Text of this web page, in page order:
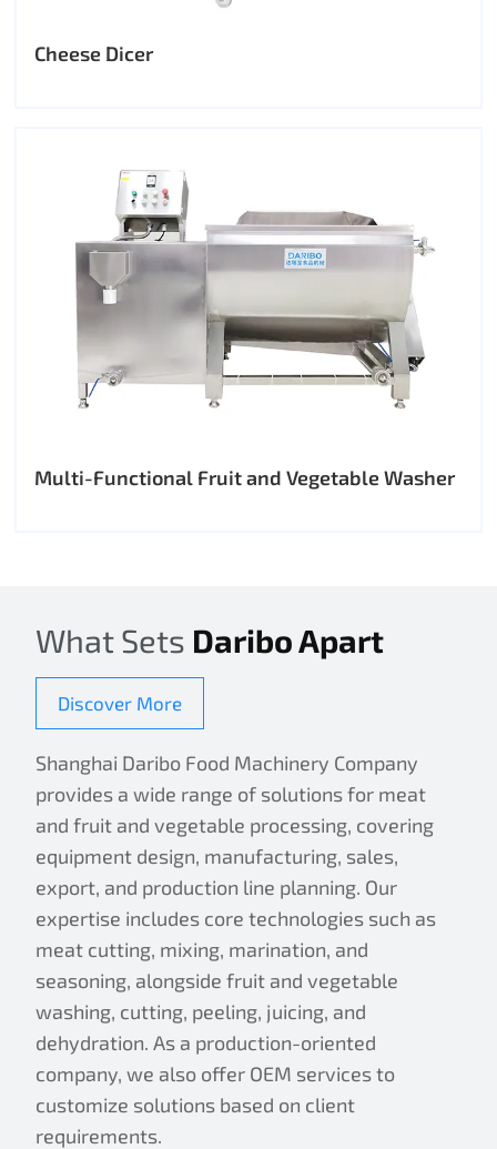
Cheese Dicer
Multi-Functional Fruit and Vegetable Washer
What Sets Daribo Apart
Discover More
Shanghai Daribo Food Machinery Company
provides a wide range of solutions for meat
and fruit and vegetable processing, covering
equipment design, manufacturing, sales,
export, and production line planning. Our
expertise includes core technologies such as
meat cutting, mixing, marination, and
seasoning, alongside fruit and vegetable
washing, cutting, peeling, juicing, and
dehydration. As a production-oriented
company, we also offer OEM services to
customize solutions based on client
requirements.